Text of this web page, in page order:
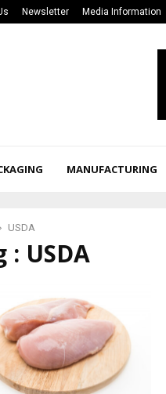
Newsletter Media Information
MANUFACTURING
USDA
: USDA